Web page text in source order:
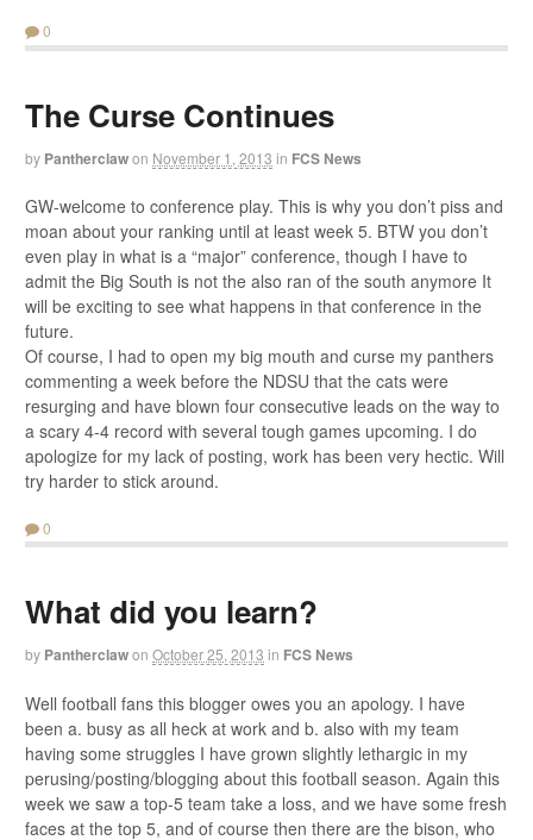
0
The Curse Continues
by Pantherclawon November 1, 2013 in FCS News
GW-welcome to conference play. This is why you don’t piss and
moan about your ranking until at least week 5. BTW you don’t
even play in what is a “major” conference, though I have to
admit the Big South is not the also ran of the south anymore It
will be exciting to see what happens in that conference in the
future.
Of course, I had to open my big mouth and curse my panthers
commenting a week before the NDSU that the cats were
resurging and have blown four consecutive leads on the way to
a scary 4-4 record with several tough games upcoming. I do
apologize for my lack of posting, work has been very hectic. Will
try harder to stick around.
0
What did you learn?
by Pantherclawon October 25, 2013 in FCS News
Well football fans this blogger owes you an apology. I have
been a. busy as all heck at work and b. also with my team
having some struggles I have grown slightly lethargic in my
perusing/posting/blogging about this football season. Again this
week we saw a top-5 team take a loss, and we have some fresh
faces at the top 5, and of course then there are the bison, who